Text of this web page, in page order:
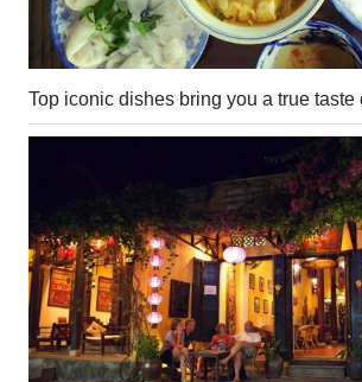
Top iconic dishes bring you a true taste